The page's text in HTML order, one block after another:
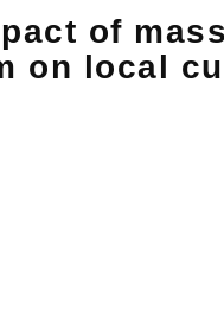
of mass
on local